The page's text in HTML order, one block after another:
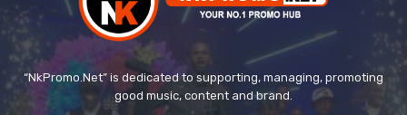
“NkPromo.Net” is dedicated to supporting, managing, promoting
good music, content and brand.